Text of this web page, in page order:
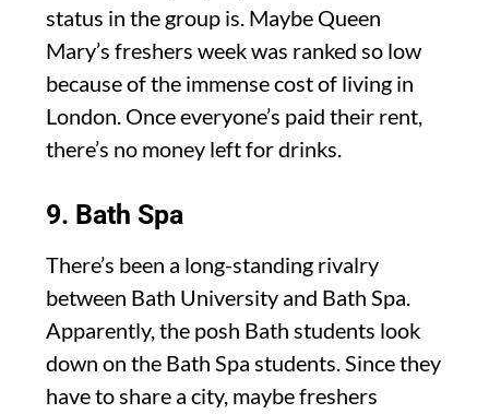
status in the group is. Maybe Queen
Mary’s freshers week was ranked so low
because of the immense cost of living in
London. Once everyone’s paid their rent,
there’s no money left for drinks.
9. Bath Spa
There’s been a long-standing rivalry
between Bath University and Bath Spa.
Apparently, the posh Bath students look
down on the Bath Spa students. Since they
have to share a city, maybe freshers